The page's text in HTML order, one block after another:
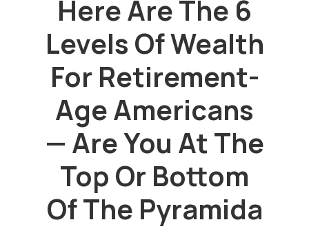
Here Are The 6
Levels Of Wealth
For Retirement-
Age Americans
— Are You At The
Top Or Bottom
Of The Pyramida